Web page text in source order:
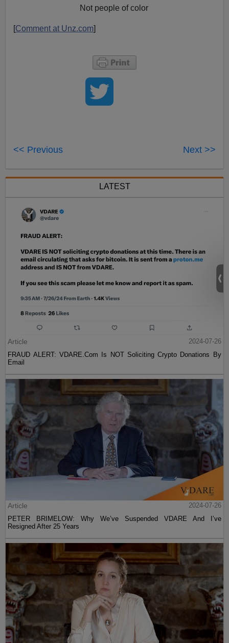
Not people of color
[Comment at Unz.com]
<< Previous Next >>
LATEST
Article
2024-07-26
FRAUD ALERT: VDARE.Com Is NOT Soliciting Crypto Donations By
Email
Article
2024-07-26
PETER BRIMELOW: Why We’ve Suspended VDARE And I’ve
Resigned After 25 Years